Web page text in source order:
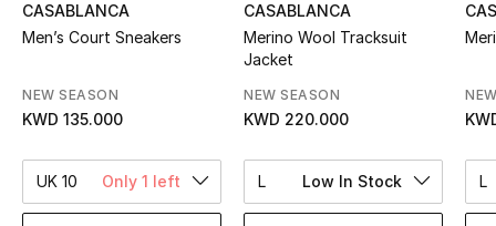
Women's Edits
Women's Shoes
Women's Bags
CASABLANCA
Men’s Court Sneakers
NEW SEASON
KWD 135.000
UK 10 Only 1 left
CASABLANCA
Merino Wool Tracksuit
Jacket
NEW SEASON
KWD 220.000
L Low In Stock L